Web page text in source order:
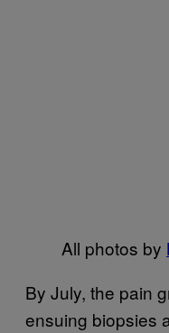
All photos by
By July, the pain
ensuing biopsies